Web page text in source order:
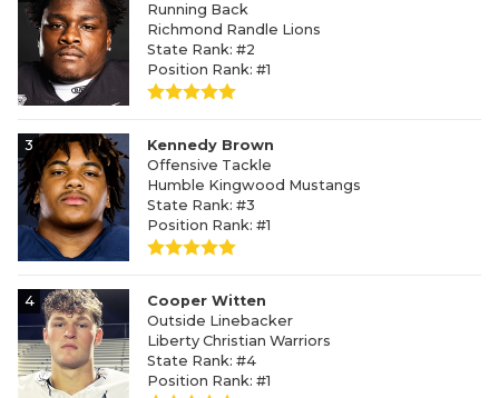
Running Back
Richmond Randle Lions
State Rank: #2
Position Rank: #1
3
Kennedy Brown
Offensive Tackle
Humble Kingwood Mustangs
State Rank: #3
Position Rank: #1
4
Cooper Witten
Outside Linebacker
Liberty Christian Warriors
State Rank: #4
Position Rank: #1